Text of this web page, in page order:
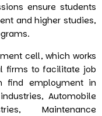
ensure students
and higher studies,
cell, which works
firms to facilitate job
find employment in
Automobile
Maintenance